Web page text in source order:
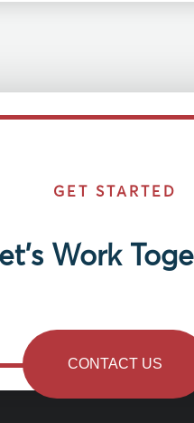
GET STARTED
Work
CONTACT US